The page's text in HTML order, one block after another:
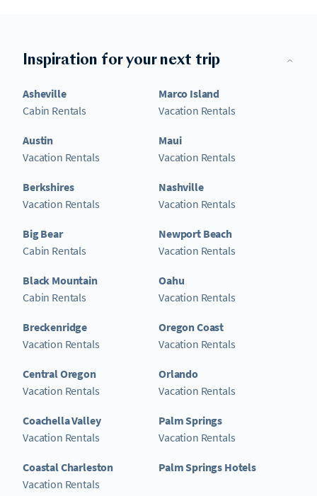
Inspiration for your next trip
Asheville
Cabin Rentals
Austin
Vacation Rentals
Berkshires
Vacation Rentals
Big Bear
Cabin Rentals
Black Mountain
Cabin Rentals
Breckenridge
Vacation Rentals
Central Oregon
Vacation Rentals
Coachella Valley
Vacation Rentals
Coastal Charleston
Vacation Rentals
Marco Island
Vacation Rentals
Maui
Vacation Rentals
Nashville
Vacation Rentals
Newport Beach
Vacation Rentals
Oahu
Vacation Rentals
Oregon Coast
Vacation Rentals
Orlando
Vacation Rentals
Palm Springs
Vacation Rentals
Palm Springs Hotels